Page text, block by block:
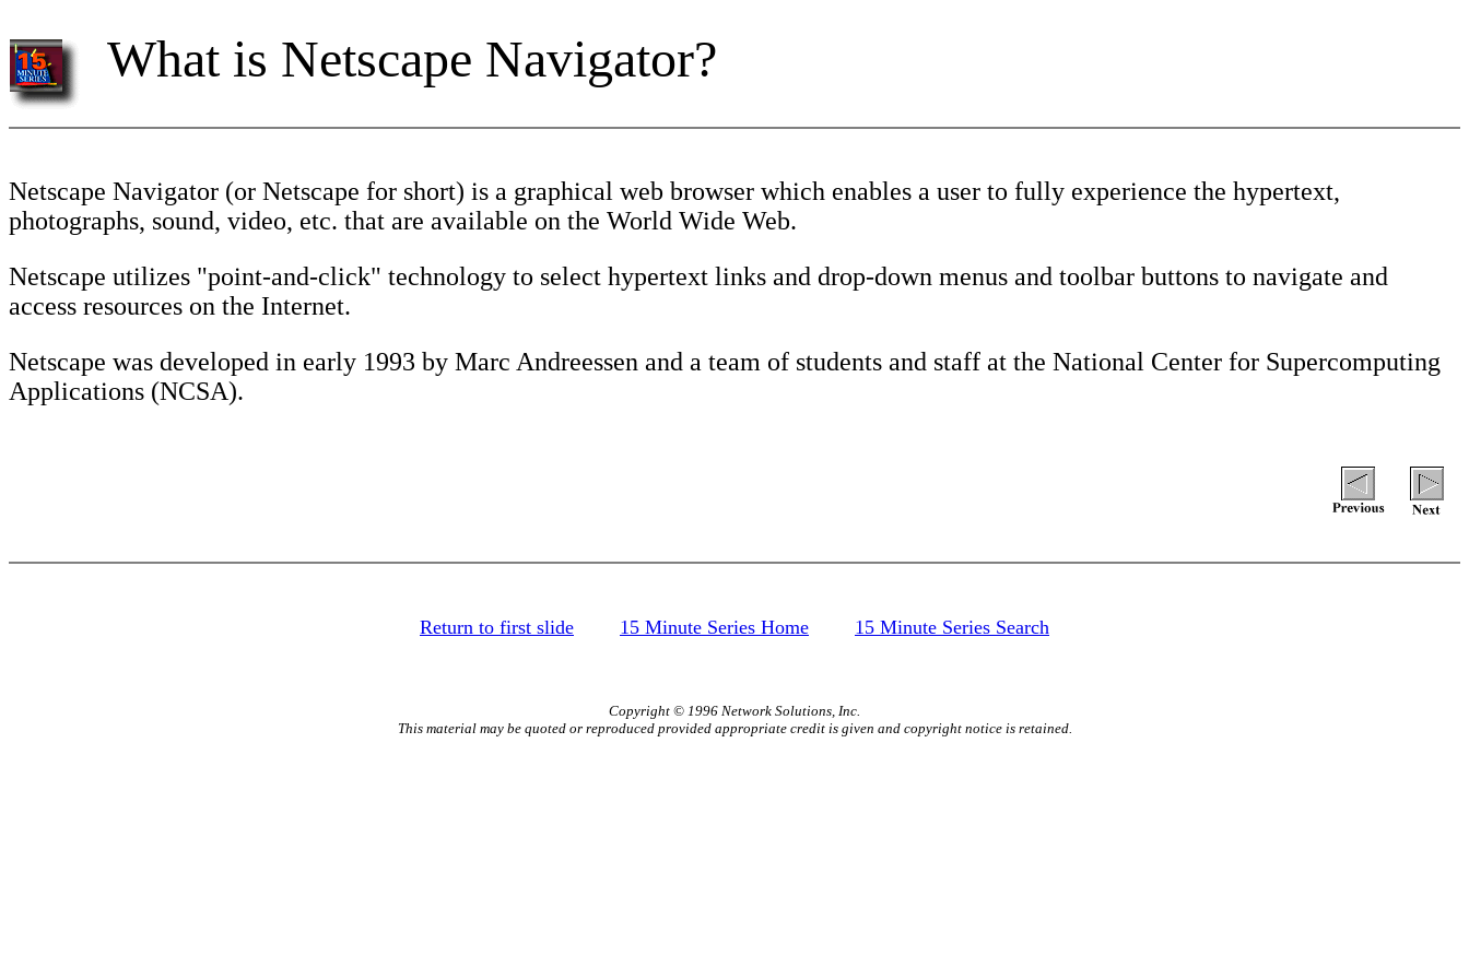
What is Netscape Navigator?
Netscape Navigator (or Netscape for short) is a graphical web browser which enables a user to fully experience the hypertext,
photographs, sound, video, etc. that are available on the World Wide Web.
Netscape utilizes "point-and-click" technology to select hypertext links and drop-down menus and toolbar buttons to navigate and
access resources on the Internet.
Netscape was developed in early 1993 by Marc Andreessen and a team of students and staff at the National Center for Supercomputing
Applications (NCSA).
Return to first slide 15 Minute Series Home 15 Minute Series Search
Copyright © 1996 Network Solutions, Inc.
This material may be quoted or reproduced provided appropriate credit is given and copyright notice is retained.